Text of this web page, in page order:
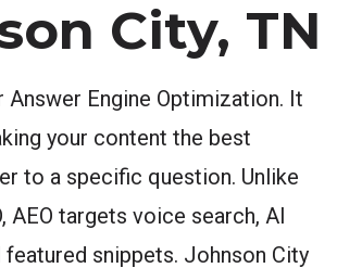
City, TN
Answer Engine Optimization. It
your content the best
to a specific question. Unlike
AEO targets voice search, AI
featured snippets. Johnson City